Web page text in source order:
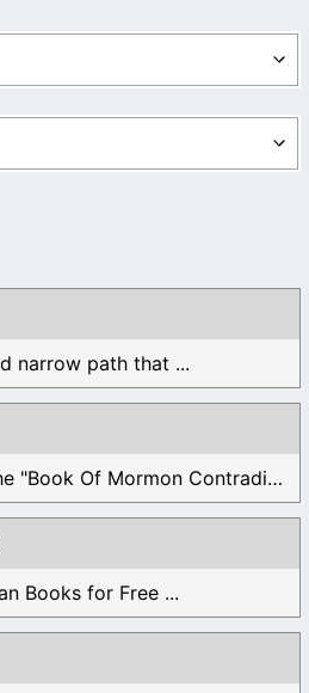
narrow path that ...
These books include the "Book Of Mormon Contradictions", ...
Books for Free ...